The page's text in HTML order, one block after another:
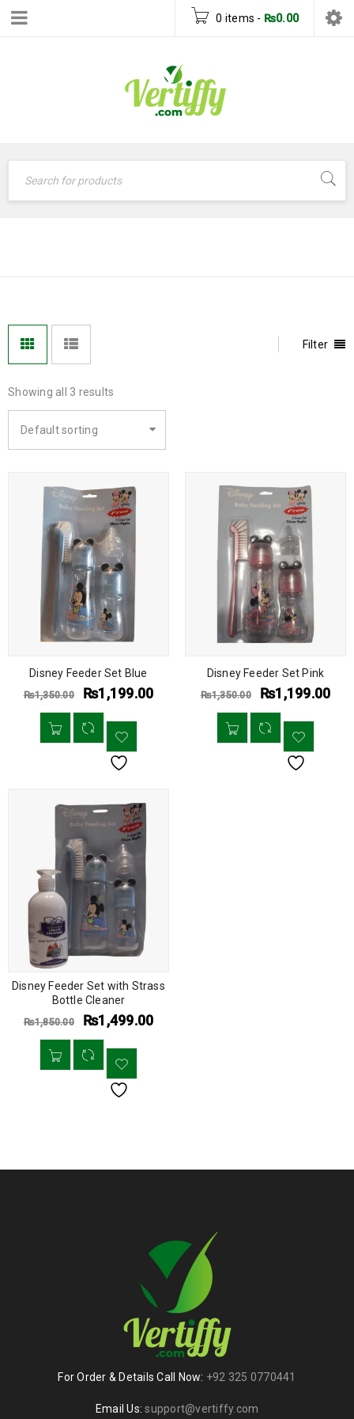
0 items - ₨0.00
Filter
Showing all 3 results
Default sorting
Disney Feeder Set Blue
₨1,350.00 ₨1,199.00
Disney Feeder Set Pink
₨1,350.00 ₨1,199.00
Disney Feeder Set with Strass
Bottle Cleaner
₨1,850.00 ₨1,499.00
For Order & Details Call Now: +92 325 0770441
Email Us:support@vertiffy.com